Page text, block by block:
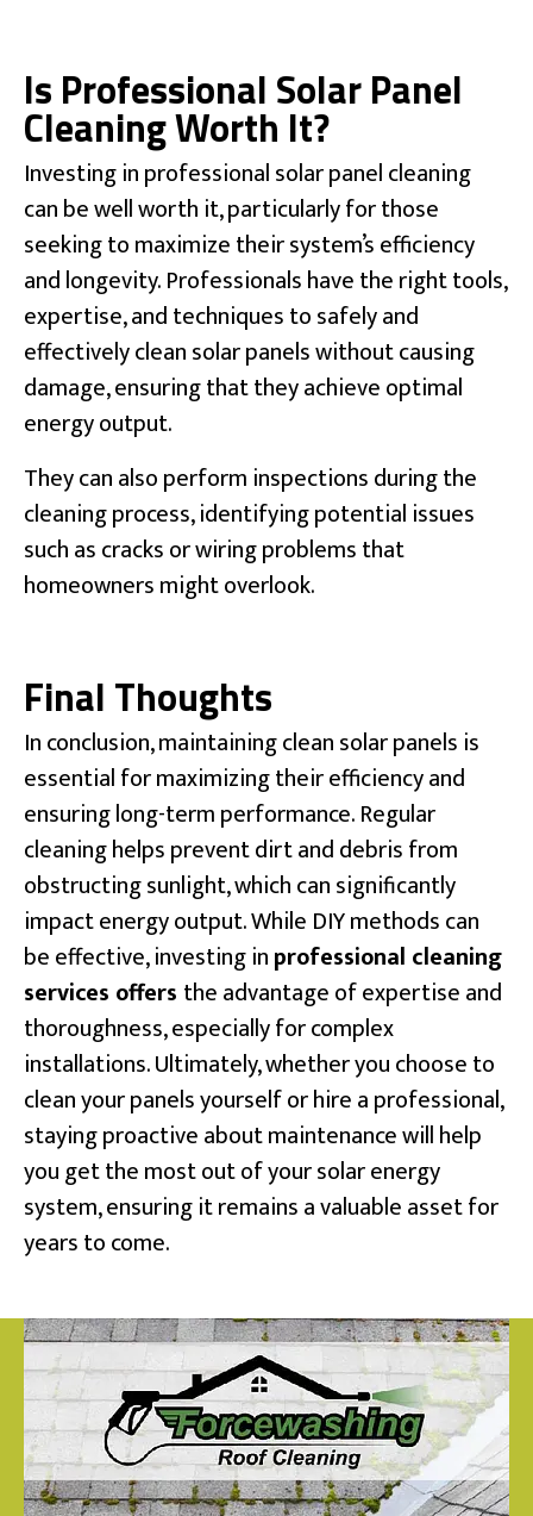
Is Professional Solar Panel
Cleaning Worth It?
Investing in professional solar panel cleaning
can be well worth it, particularly for those
seeking to maximize their system’s efficiency
and longevity. Professionals have the right tools,
expertise, and techniques to safely and
effectively clean solar panels without causing
damage, ensuring that they achieve optimal
energy output.
They can also perform inspections during the
cleaning process, identifying potential issues
such as cracks or wiring problems that
homeowners might overlook.
Final Thoughts
In conclusion, maintaining clean solar panels is
essential for maximizing their efficiency and
ensuring long-term performance. Regular
cleaning helps prevent dirt and debris from
obstructing sunlight, which can significantly
impact energy output. While DIY methods can
be effective, investing inprofessional cleaning
services offers the advantage of expertise and
thoroughness, especially for complex
installations. Ultimately, whether you choose to
clean your panels yourself or hire a professional,
staying proactive about maintenance will help
you get the most out of your solar energy
system, ensuring it remains a valuable asset for
years to come.